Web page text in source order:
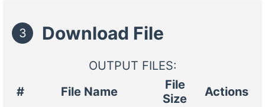
3 Download File
OUTPUT FILES:
#
File Name
File
Size
Actions